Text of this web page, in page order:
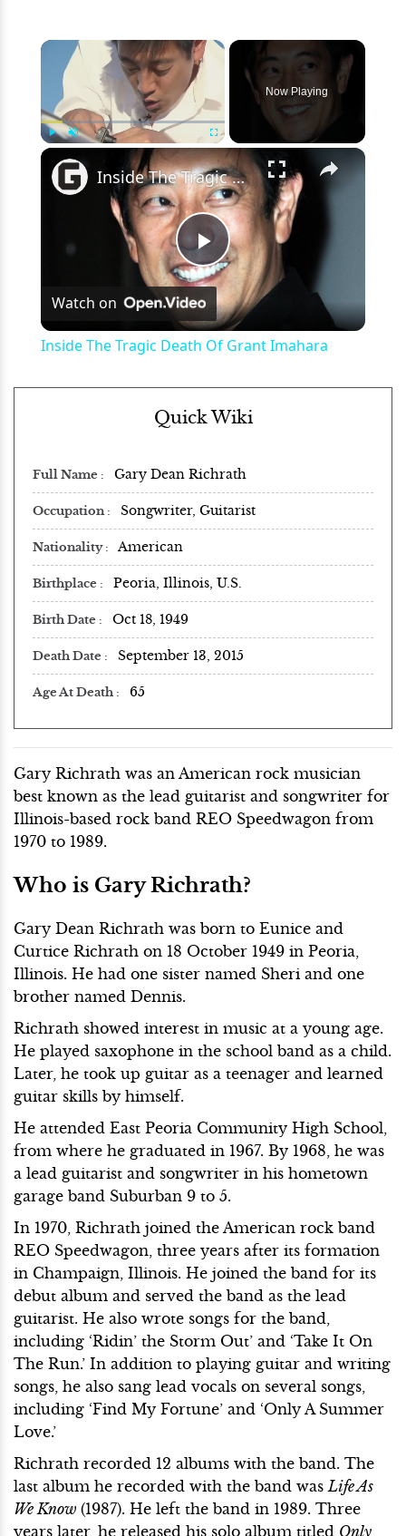
×
Fullscreen
Now Playing
×
Play
Video
Inside The Tragic Death Of Grant Imahara
Watch on
Inside The Tragic Death Of Grant Imahara
Quick Wiki
Full Name Gary Dean Richrath
Occupation Songwriter, Guitarist
Nationality American
Birthplace Peoria, Illinois, U.S.
Birth Date Oct 18, 1949
Death Date September 13, 2015
Age At Death 65
Gary Richrath was an American rock musician
best known as the lead guitarist and songwriter for
Illinois-based rock band REO Speedwagon from
1970 to 1989.
Who is Gary Richrath?
Gary Dean Richrath was born to Eunice and
Curtice Richrath on 18 October 1949 in Peoria,
Illinois. He had one sister named Sheri and one
brother named Dennis.
Richrath showed interest in music at a young age.
He played saxophone in the school band as a child.
Later, he took up guitar as a teenager and learned
guitar skills by himself.
He attended East Peoria Community High School,
from where he graduated in 1967. By 1968, he was
a lead guitarist and songwriter in his hometown
garage band Suburban 9 to 5.
In 1970, Richrath joined the American rock band
REO Speedwagon, three years after its formation
in Champaign, Illinois. He joined the band for its
debut album and served the band as the lead
guitarist. He also wrote songs for the band,
including ‘Ridin’ the Storm Out’ and ‘Take It On
The Run.’ In addition to playing guitar and writing
songs, he also sang lead vocals on several songs,
including ‘Find My Fortune’ and ‘Only A Summer
Love.’
Richrath recorded 12 albums with the band. The
last album he recorded with the band was Life As
We Know (1987). He left the band in 1989. Three
years later, he released his solo album titled Only